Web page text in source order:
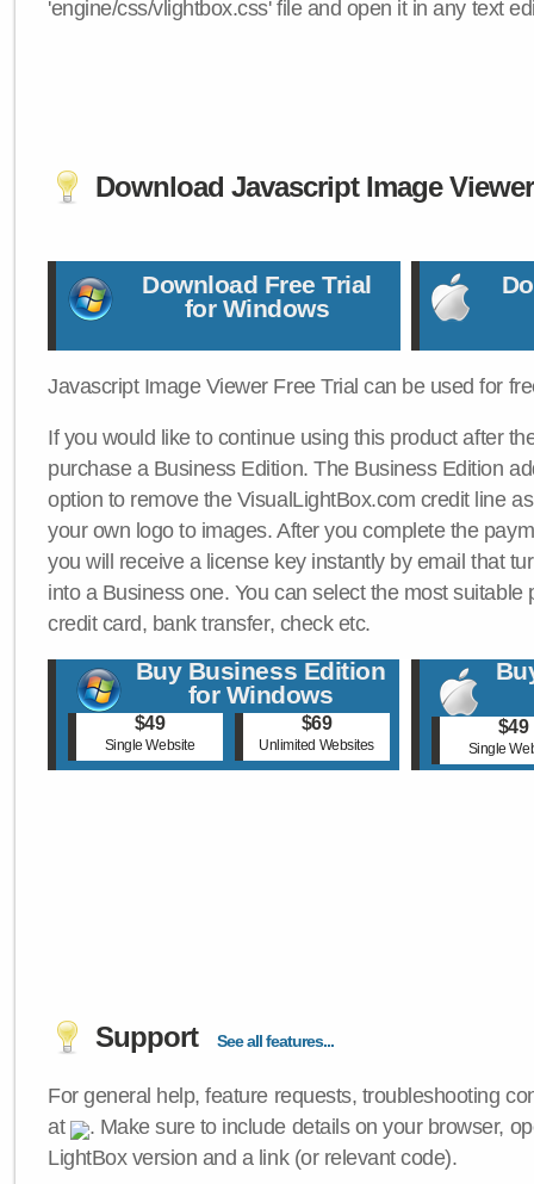
'engine/css/vlightbox.css' file and open it in any text
Download Javascript Image
Download Free Trial
for Windows
Javascript Image Viewer Free Trial can be used for
If you would like to continue using this product after
purchase a Business Edition. The Business Edition
option to remove the VisualLightBox.com credit line
your own logo to images. After you complete the
you will receive a license key instantly by email that
into a Business one. You can select the most suitable
credit card, bank transfer, check etc.
Buy Business Edition
for Windows
$49
Single Website
$69
Unlimited Websites
$49
Single
Support See all features...
For general help, feature requests, troubleshooting
at
. Make sure to include details on your browser,
LightBox version and a link (or relevant code).